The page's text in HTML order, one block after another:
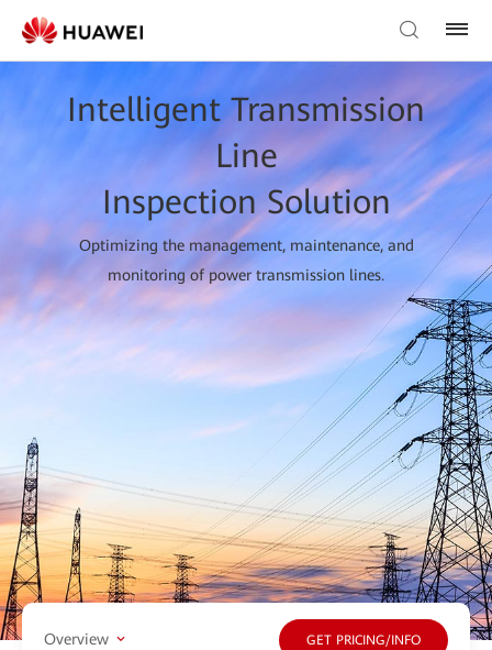
Intelligent Transmission
Line
Inspection Solution
Optimizing the management, maintenance, and
monitoring of power transmission lines.
Overview GET PRICING/INFO